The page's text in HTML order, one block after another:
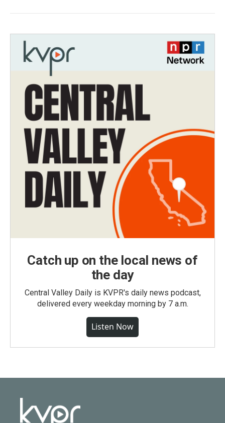
Catch up on the local news of
the day
Central Valley Daily is KVPR's daily news podcast,
delivered every weekday morning by 7 a.m.
Listen Now